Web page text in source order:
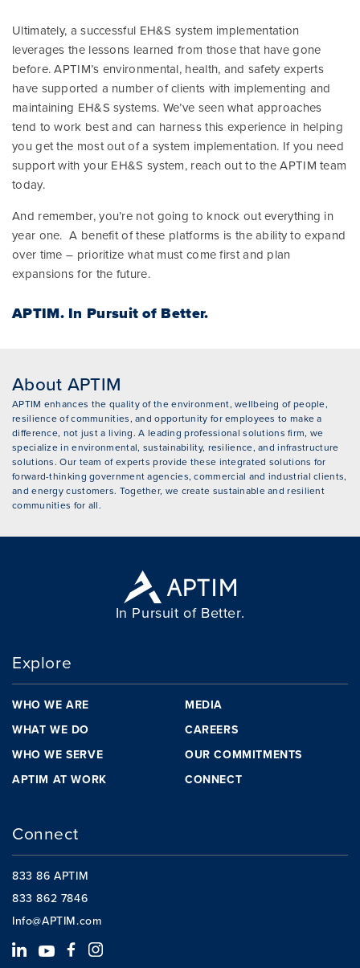
Ultimately, a successful EH&S system implementation
leverages the lessons learned from those that have gone
before. APTIM’s environmental, health, and safety experts
have supported a number of clients with implementing and
maintaining EH&S systems. We’ve seen what approaches
tend to work best and can harness this experience in helping
you get the most out of a system implementation. If you need
support with your EH&S system, reach out to the APTIM team
today.
And remember, you’re not going to knock out everything in
year one. A benefit of these platforms is the ability to expand
over time – prioritize what must come first and plan
expansions for the future.
APTIM.In Pursuit of Better.
About APTIM
APTIM enhances the quality of the environment, wellbeing of people,
resilience of communities, and opportunity for employees to make a
difference, not just a living. A leading professional solutions firm, we
specialize in environmental, sustainability, resilience, and infrastructure
solutions. Our team of experts provide these integrated solutions for
forward-thinking government agencies, commercial and industrial clients,
and energy customers. Together, we create sustainable and resilient
communities for all.
In Pursuit of Better.
Explore
WHO WE ARE
WHAT WE DO
WHO WE SERVE
APTIM AT WORK
MEDIA
CAREERS
OUR COMMITMENTS
CONNECT
Connect
833 86 APTIM
833 862 7846
Info@APTIM.com